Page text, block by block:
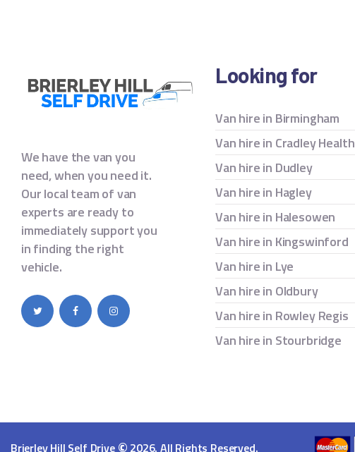
We have the van you
need, when you need it.
Our local team of van
experts are ready to
immediately support you
in finding the right
vehicle.
Looking for
Van hire in Birmingham
Van hire in Cradley Health
Van hire in Dudley
Van hire in Hagley
Van hire in Halesowen
Van hire in Kingswinford
Van hire in Lye
Van hire in Oldbury
Van hire in Rowley Regis
Van hire in Stourbridge
Brierley Hill Self Drive 2026. All Rights Reserved.